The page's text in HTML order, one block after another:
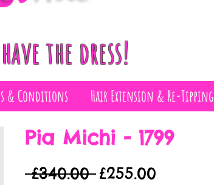
the dress!
& Conditions Hair Extension & Re-Tipping
Pia Michi - 1799
£340.00 Regular
£255.00